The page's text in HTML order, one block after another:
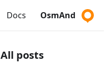
OsmAnd
Docs
All posts